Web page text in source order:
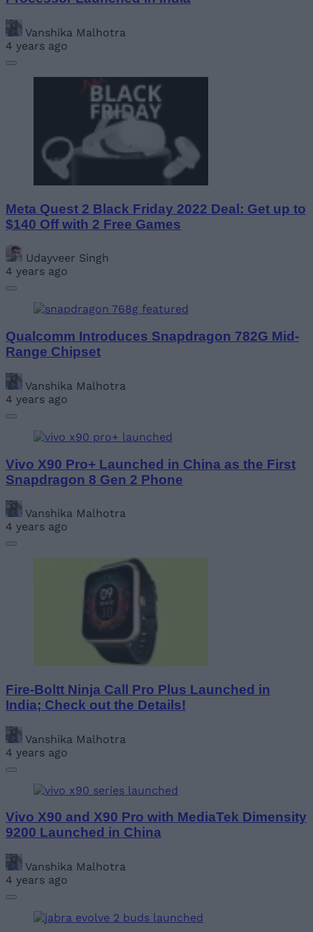
Vanshika Malhotra
4 years ago
Meta Quest 2 Black Friday 2022 Deal: Get up to
$140 Off with 2 Free Games
Udayveer Singh
4 years ago
Qualcomm Introduces Snapdragon 782G Mid-
Range Chipset
Vanshika Malhotra
4 years ago
Vivo X90 Pro+ Launched in China as the First
Snapdragon 8 Gen 2 Phone
Vanshika Malhotra
4 years ago
Fire-Boltt Ninja Call Pro Plus Launched in
India; Check out the Details!
Vanshika Malhotra
4 years ago
Vivo X90 and X90 Pro with MediaTek Dimensity
9200 Launched in China
Vanshika Malhotra
4 years ago